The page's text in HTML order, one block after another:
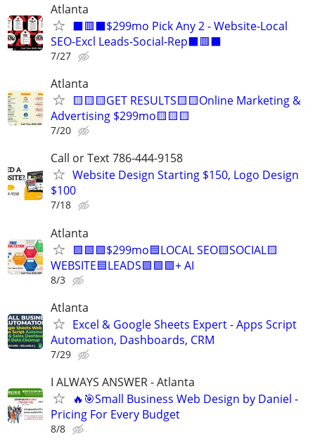
Atlanta
⬛🟥⬛$299mo Pick Any 2 - Website-Local
SEO-Excl Leads-Social-Rep⬛🟥⬛
7/27
Atlanta
🟨🟨🟨GET RESULTS🟨🟨Online Marketing &
Advertising $299mo🟨🟨🟨
7/20
Call or Text 786-444-9158
Website Design Starting $150, Logo Design
$100
7/18
Atlanta
🟩🟩🟩$299mo🟦LOCAL SEO🟨SOCIAL🟨
WEBSITE🟦LEADS🟩🟩🟩+ AI
8/3
Atlanta
Excel & Google Sheets Expert - Apps Script
Automation, Dashboards, CRM
7/29
I ALWAYS ANSWER - Atlanta
🔥🎯Small Business Web Design by Daniel -
Pricing For Every Budget
8/8